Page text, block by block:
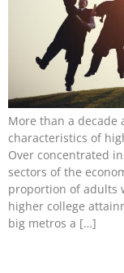
More than a decade
characteristics of
Over concentrated
sectors of the
proportion of adults
higher college
big metros a […]